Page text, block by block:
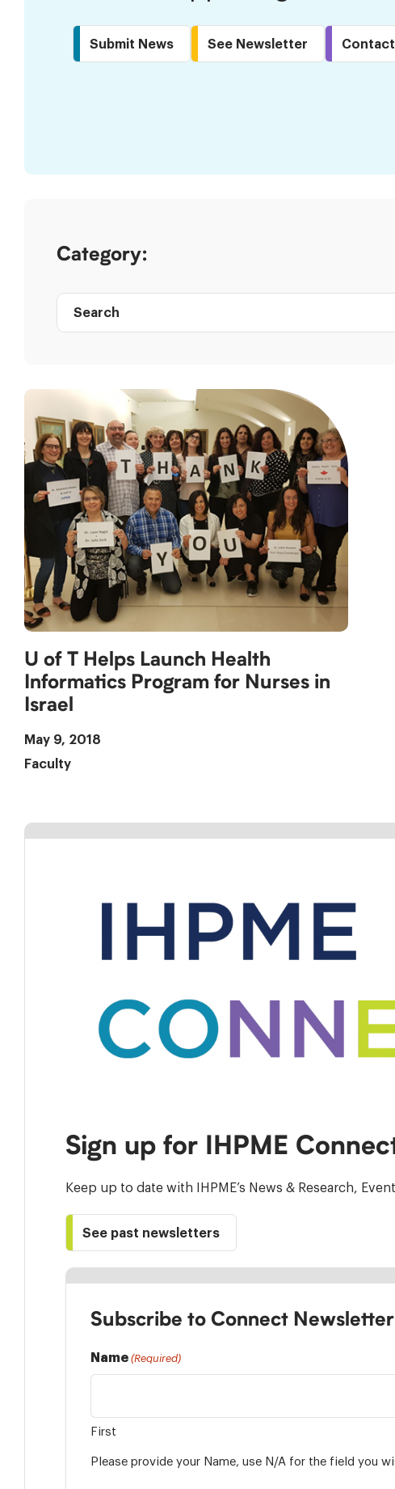
Submit News See Newsletter
ResultsCategory:
U of T Helps Launch Health
Informatics Program for Nurses in
Israel
May 9, 2018
Faculty
Sign up for IHPME
Keep up to date with IHPME’s News & Research,
See past newsletters
Subscribe to Connect Newsletter
Name (Required)
First
Please provide your Name, use N/A for the field you